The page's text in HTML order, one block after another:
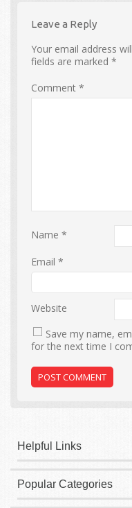
Leave a Reply
Your email address
fields are marked*
Comment*
Name*
Email*
Website
Save my name,
for the next time I
Helpful Links
Popular Categories